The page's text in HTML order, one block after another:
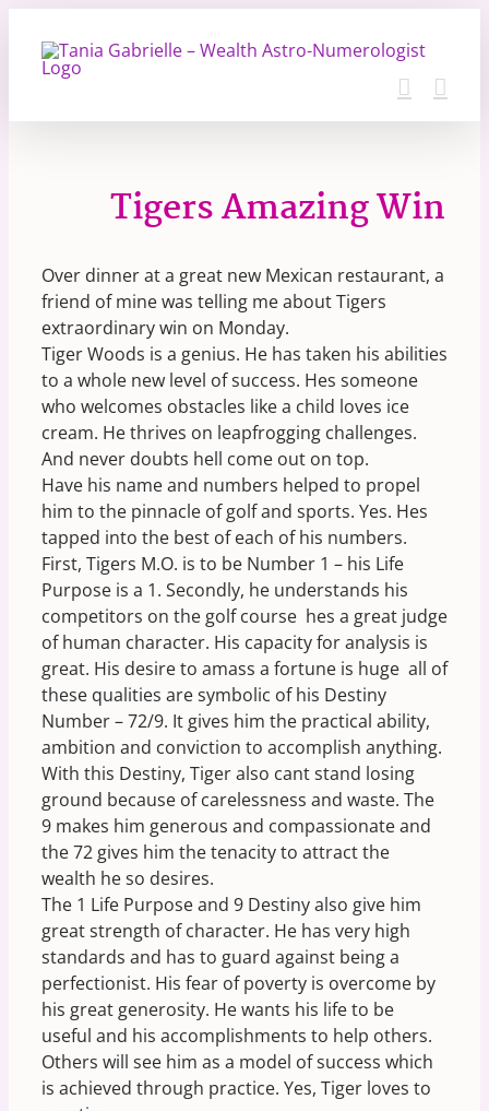
content
Tigers Amazing Win
Over dinner at a great new Mexican restaurant, a
friend of mine was telling me about Tigers
extraordinary win on Monday.
Tiger Woods is a genius. He has taken his abilities
to a whole new level of success. Hes someone
who welcomes obstacles like a child loves ice
cream. He thrives on leapfrogging challenges.
And never doubts hell come out on top.
Have his name and numbers helped to propel
him to the pinnacle of golf and sports. Yes. Hes
tapped into the best of each of his numbers.
First, Tigers M.O. is to be Number 1 – his Life
Purpose is a 1. Secondly, he understands his
competitors on the golf course  hes a great judge
of human character. His capacity for analysis is
great. His desire to amass a fortune is huge  all of
these qualities are symbolic of his Destiny
Number – 72/9. It gives him the practical ability,
ambition and conviction to accomplish anything.
With this Destiny, Tiger also cant stand losing
ground because of carelessness and waste. The
9 makes him generous and compassionate and
the 72 gives him the tenacity to attract the
wealth he so desires.
The 1 Life Purpose and 9 Destiny also give him
great strength of character. He has very high
standards and has to guard against being a
perfectionist. His fear of poverty is overcome by
his great generosity. He wants his life to be
useful and his accomplishments to help others.
Others will see him as a model of success which
is achieved through practice. Yes, Tiger loves to